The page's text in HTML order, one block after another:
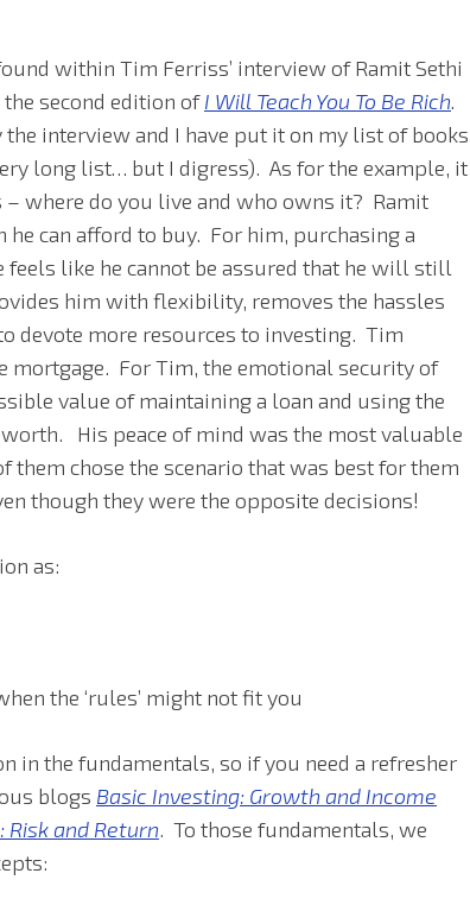
within Tim Ferriss’ interview of Ramit Sethi
the second edition ofI Will Teach You To Be Rich.
the interview and I have put it on my list of books
long list… but I digress). As for the example, it
– where do you live and who owns it? Ramit
he can afford to buy. For him, purchasing a
feels like he cannot be assured that he will still
him with flexibility, removes the hassles
devote more resources to investing. Tim
mortgage. For Tim, the emotional security of
value of maintaining a loan and using the
His peace of mind was the most valuable
them chose the scenario that was best for them
though they were the opposite decisions!
as:
the ‘rules’ might not fit you
in the fundamentals, so if you need a refresher
blogs Basic Investing: Growth and Income
Risk and Return. To those fundamentals, we